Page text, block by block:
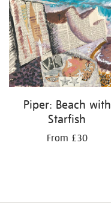
Piper: Beach with
Starfish
From £30